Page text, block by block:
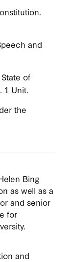
and
of
1 Unit.
the
Bing
as well as a
and senior
for
and